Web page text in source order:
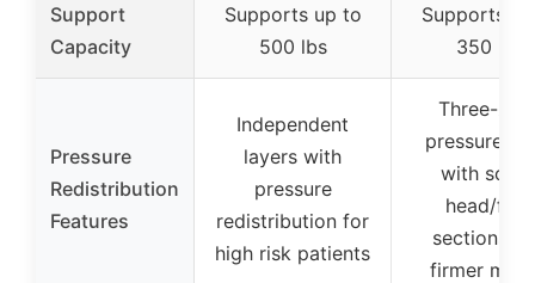
Support
Capacity
Supports up to
500 lbs
Supports
350 lbs
Pressure
Redistribution
Features
Independent
layers with
pressure
redistribution for
high risk patients
Three-
pressure
with
head/foot
sections
firmer